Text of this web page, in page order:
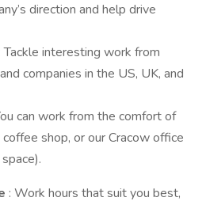
direction and help drive
: Tackle interesting work from
companies in the US, UK, and
can work from the comfort of
shop, or our Cracow office
: Work hours that suit you best,